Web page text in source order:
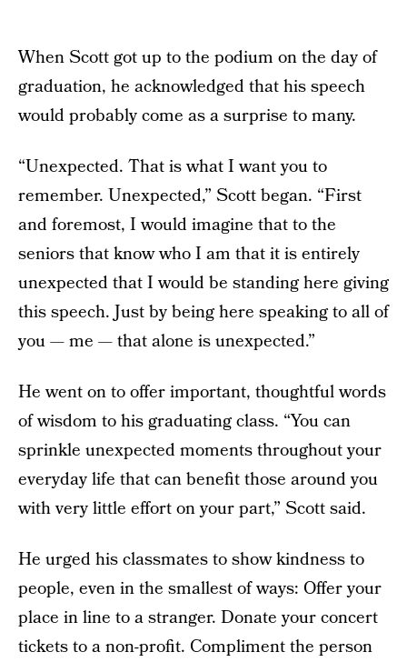
When Scott got up to the podium on the day of
graduation, he acknowledged that his speech
would probably come as a surprise to many.
“Unexpected. That is what I want you to
remember. Unexpected,” Scott began. “First
and foremost, I would imagine that to the
seniors that know who I am that it is entirely
unexpected that I would be standing here giving
this speech. Just by being here speaking to all of
you — me — that alone is unexpected.”
He went on to offer important, thoughtful words
of wisdom to his graduating class. “You can
sprinkle unexpected moments throughout your
everyday life that can benefit those around you
with very little effort on your part,” Scott said.
He urged his classmates to show kindness to
people, even in the smallest of ways: Offer your
place in line to a stranger. Donate your concert
tickets to a non-profit. Compliment the person